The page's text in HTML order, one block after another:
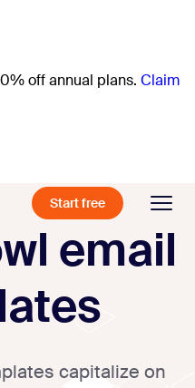
off annual plans. Claim
Start free
email
capitalize on